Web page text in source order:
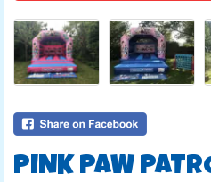
PINK PAW